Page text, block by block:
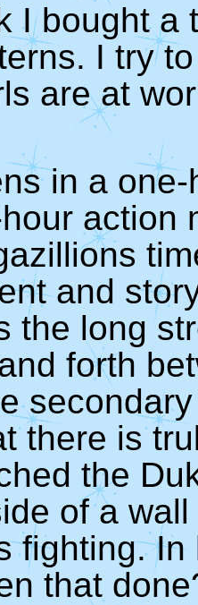
I bought a
I try
are at
in a
action
and
the long
forth
there is
the
of a
fighting.
that